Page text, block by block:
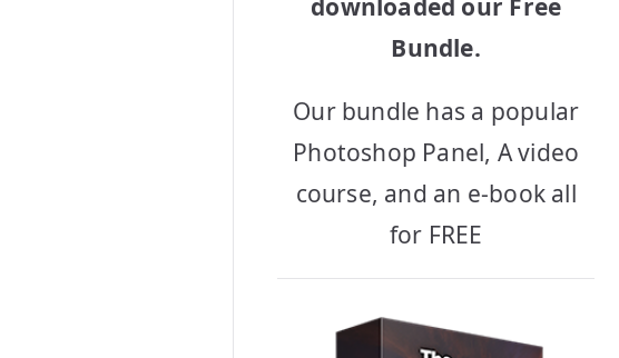
downloaded our Free
Bundle.
Our bundle has a popular
Photoshop Panel, A video
course, and an e-book all
for FREE